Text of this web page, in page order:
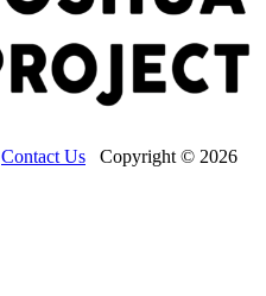
Contact Us Copyright © 2026